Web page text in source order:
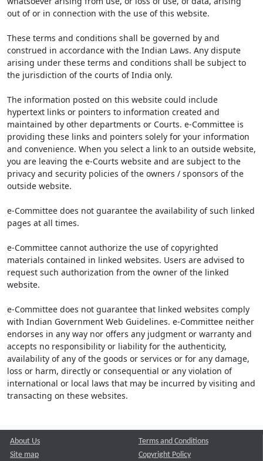
out of or in connection with the use of this website.
These terms and conditions shall be governed by and
construed in accordance with the Indian Laws. Any dispute
arising under these terms and conditions shall be subject to
the jurisdiction of the courts of India only.
The information posted on this website could include
hypertext links or pointers to information created and
maintained by other departments or Courts. e-Committee is
providing these links and pointers solely for your information
and convenience. When you select a link to an outside website,
you are leaving the e-Courts website and are subject to the
privacy and security policies of the owners / sponsors of the
outside website.
e-Committee does not guarantee the availability of such linked
pages at all times.
e-Committee cannot authorize the use of copyrighted
materials contained in linked websites. Users are advised to
request such authorization from the owner of the linked
website.
e-Committee does not guarantee that linked websites comply
with Indian Government Web Guidelines. e-Committee neither
endorses in any way nor offers any judgment or warranty and
accepts no responsibility or liability for the authenticity,
availability of any of the goods or services or for any damage,
loss or harm, directly or consequential or any violation of
international or local laws that may be incurred by visiting and
transacting on these websites.
About Us
Site map
Terms and Conditions
Copyright Policy